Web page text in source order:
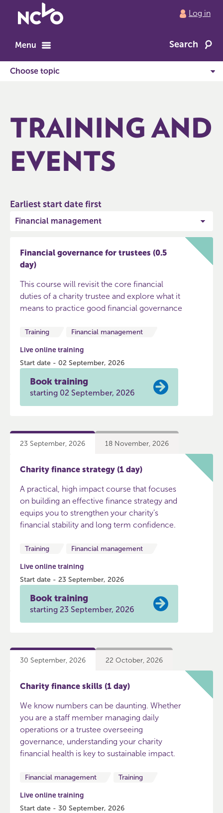
to
home
Log in
Menu Search
TRAINING AND
EVENTS
Earliest start date first
Financial governance for trustees (0.5
day)
This course will revisit the core financial
duties of a charity trustee and explore what it
means to practice good financial governance
Training Financial management
Live online training
Start date - 02 September, 2026
Book training
starting 02 September, 2026
23 September, 2026 18 November, 2026
Charity finance strategy (1 day)
A practical, high impact course that focuses
on building an effective finance strategy and
equips you to strengthen your charity’s
financial stability and long term confidence.
Training Financial management
Live online training
Start date - 23 September, 2026
Book training
starting 23 September, 2026
30 September, 2026 22 October, 2026
Charity finance skills (1 day)
We know numbers can be daunting. Whether
you are a staff member managing daily
operations or a trustee overseeing
governance, understanding your charity
financial health is key to sustainable impact.
Financial management Training
Live online training
Start date - 30 September, 2026